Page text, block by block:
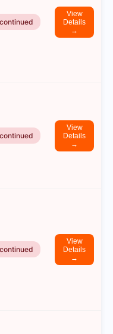
View
Details
→
View
Details
→
View
Details
→